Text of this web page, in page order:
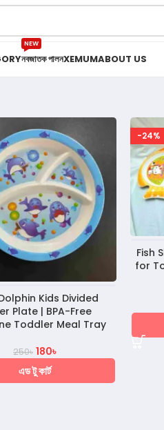
নবজাতক পালন
NEW
XEMUMABOUT US
Kids Divided
Plate | BPA-Free
Toddler Meal Tray
250৳ 180৳
এড টু কার্ট
-24%
Fish
for